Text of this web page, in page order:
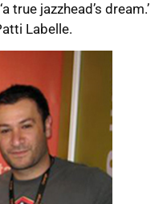
true jazzhead’s dream.’
Labelle.